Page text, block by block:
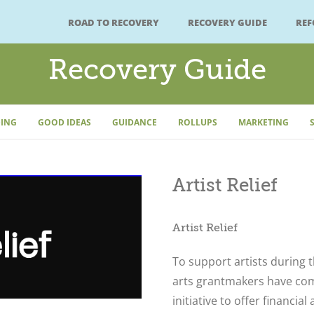
ROAD TO RECOVERY RECOVERY GUIDE
Recovery Guide
GOOD IDEAS GUIDANCE ROLLUPS MARKETING
Artist Relief
Artist Relief
To support artists during
arts grantmakers have
initiative to offer financial